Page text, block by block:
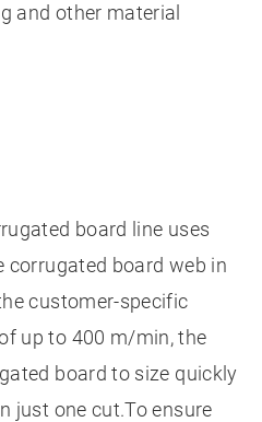
and other material
board line uses
corrugated board web in
customer-specific
up to 400 m/min, the
board to size quickly
just one cut.To ensure